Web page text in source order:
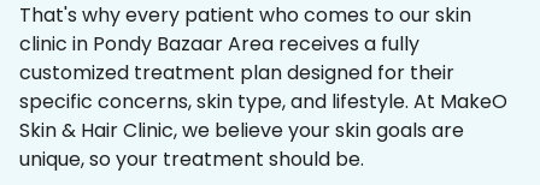
That's why every patient who comes to our skin
clinic in Pondy Bazaar Area receives a fully
customized treatment plan designed for their
specific concerns, skin type, and lifestyle. At MakeO
Skin & Hair Clinic, we believe your skin goals are
unique, so your treatment should be.